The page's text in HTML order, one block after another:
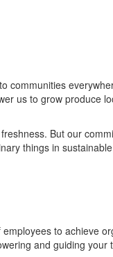
communities
us to grow produce
But our
things in
to achieve
and guiding your